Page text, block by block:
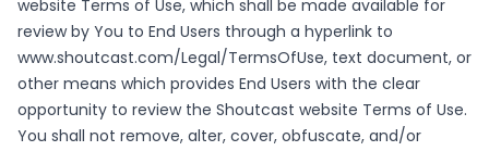
website Terms of Use, which shall be made available for
review by You to End Users through a hyperlink to
www.shoutcast.com/Legal/TermsOfUse, text document, or
other means which provides End Users with the clear
opportunity to review the Shoutcast website Terms of Use.
You shall not remove, alter, cover, obfuscate, and/or